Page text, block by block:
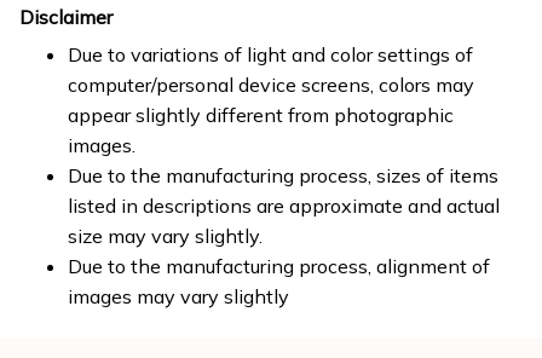
Disclaimer
Due to variations of light and color settings of
computer/personal device screens, colors may
appear slightly different from photographic
images.
Due to the manufacturing process, sizes of items
listed in descriptions are approximate and actual
size may vary slightly.
Due to the manufacturing process, alignment of
images may vary slightly